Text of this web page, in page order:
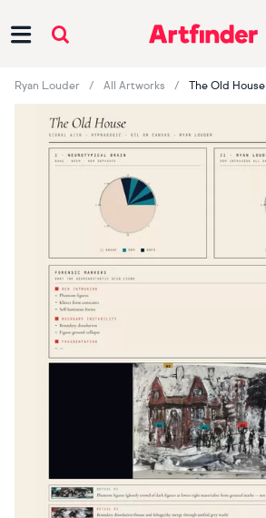
Ryan Louder All Artworks The Old House